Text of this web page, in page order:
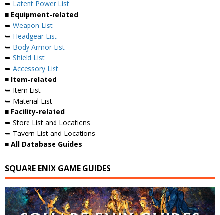
➥ Latent Power List
■ Equipment-related
➥ Weapon List
➥ Headgear List
➥ Body Armor List
➥ Shield List
➥ Accessory List
■ Item-related
➥ Item List
➥ Material List
■ Facility-related
➥ Store List and Locations
➥ Tavern List and Locations
■ All Database Guides
SQUARE ENIX GAME GUIDES